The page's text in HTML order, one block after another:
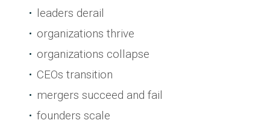
leaders derail
organizations thrive
organizations collapse
CEOs transition
mergers succeed and fail
founders scale